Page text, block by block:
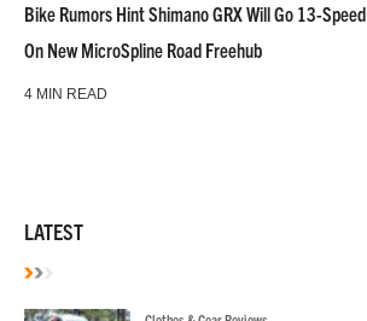
Bike Rumors Hint Shimano GRX Will Go 13-Speed
On New MicroSpline Road Freehub
4 MIN READ
LATEST